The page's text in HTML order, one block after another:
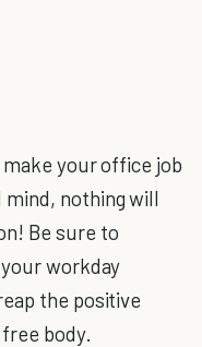
your office job
mind, nothing will
Be sure to
workday
the positive
body.